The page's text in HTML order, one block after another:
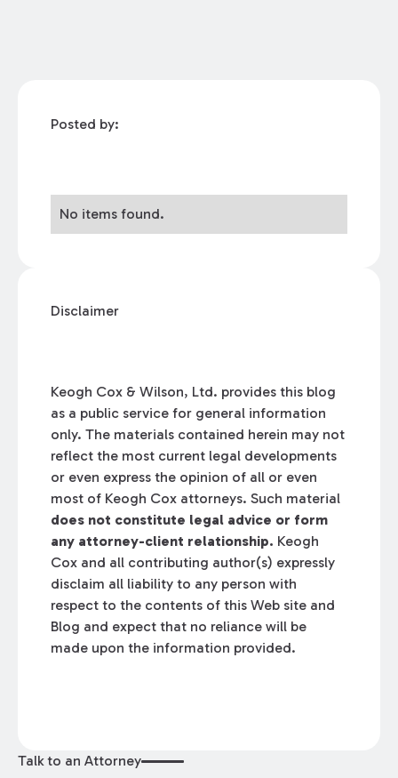
Posted by:
No items found.
Disclaimer
Keogh Cox & Wilson, Ltd. provides this blog
as a public service for general information
only. The materials contained herein may not
reflect the most current legal developments
or even express the opinion of all or even
most of Keogh Cox attorneys. Such material
does not constitute legal advice or form
any attorney-client relationship. Keogh
Cox and all contributing author(s) expressly
disclaim all liability to any person with
respect to the contents of this Web site and
Blog and expect that no reliance will be
made upon the information provided.
Talk to an Attorney